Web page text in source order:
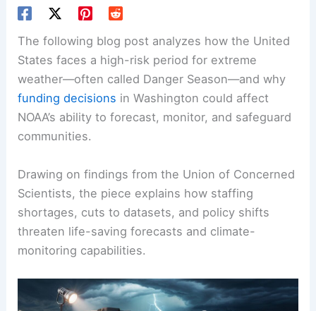
The following blog post analyzes how the United
States faces a high-risk period for extreme
weather—often called Danger Season—and why
funding decisions in Washington could affect
NOAA’s ability to forecast, monitor, and safeguard
communities.
Drawing on findings from the Union of Concerned
Scientists, the piece explains how staffing
shortages, cuts to datasets, and policy shifts
threaten life-saving forecasts and climate-
monitoring capabilities.